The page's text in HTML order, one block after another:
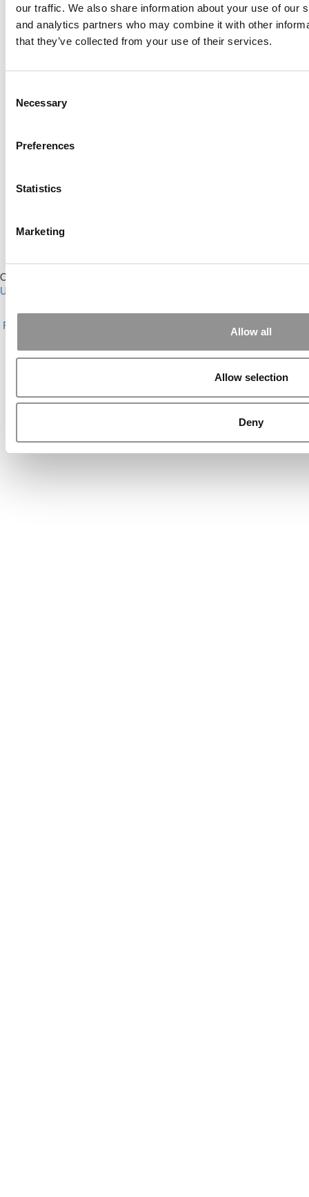
our traffic. We also share information about your use of our
and analytics partners who may combine it with other
that they’ve collected from your use of their services.
Selection
Necessary
Preferences
Statistics
Marketing
Allow all
Allow selection
Deny
Log Me In
Online MBA Hub
Our Partner Sites:
Undergrads
About P&Q|P&Q News Archives|Privacy Policy|Licensing &
Reprints
Contact Us |Sign In /
Copyright© 2026 C Change Media, LLC All Rights Reserved.
Yellowfarmstudios.com